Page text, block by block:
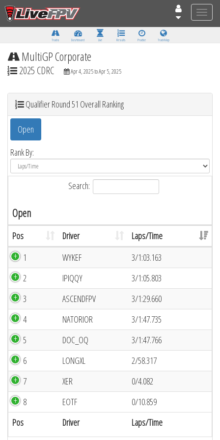
Toggle
Tracks Dashboard Live Results Practice Track Map
MultiGP Corporate
2025 CDRC Apr 4, 2025 to Apr 5, 2025
Qualifier Round 51 Overall Ranking
Open
Rank By:
Search:
Open
Pos Driver Laps/Time
Pos Driver Laps/Time
1 WYKEF
3/1:03.163
2
IPIQQY
3/1:05.803
3
ASCENDFPV
3/1:29.660
4
NATORIOR
3/1:47.735
5
DOC_OQ
3/1:47.766
6
LONGXL
2/58.317
7
XER
0/4.082
8
EOTF 0/10.859